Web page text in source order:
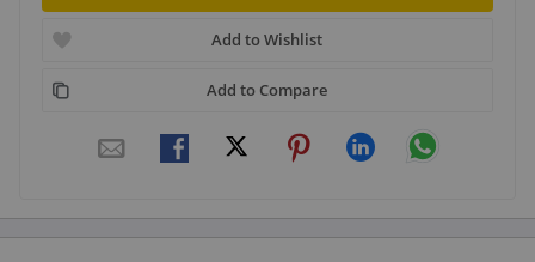
Add to Wishlist
Add to Compare